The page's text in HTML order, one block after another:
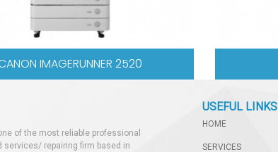
CANON IR 2530I
of the most reliable professional
repairing firm based in
USEFUL LINKS
HOME
SERVICES